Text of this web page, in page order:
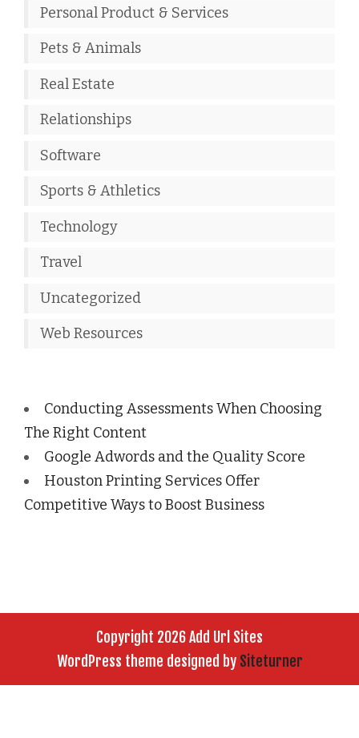
Personal Product & Services
Pets & Animals
Real Estate
Relationships
Software
Sports & Athletics
Technology
Travel
Uncategorized
Web Resources
Conducting Assessments When Choosing
The Right Content
Google Adwords and the Quality Score
Houston Printing Services Offer
Competitive Ways to Boost Business
Copyright 2026 Add Url Sites
WordPress theme designed by Siteturner